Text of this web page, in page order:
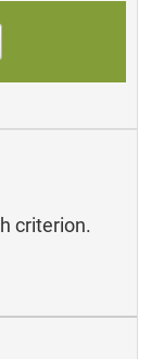
criterion.